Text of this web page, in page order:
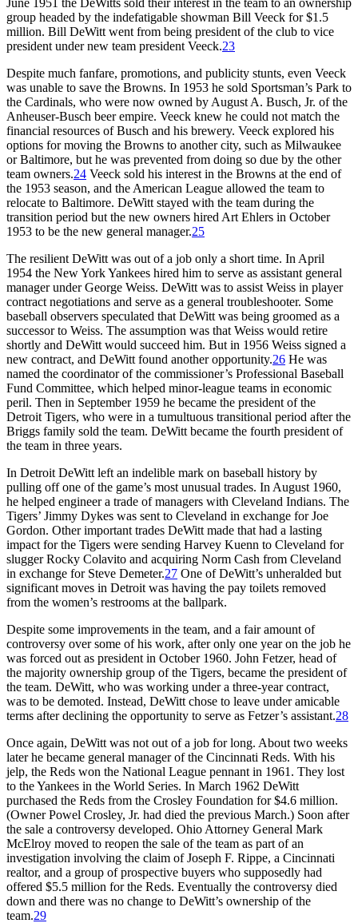
group headed by the indefatigable showman Bill Veeck for $1.5
million. Bill DeWitt went from being president of the club to vice
president under new team president Veeck.23
Despite much fanfare, promotions, and publicity stunts, even Veeck
was unable to save the Browns. In 1953 he sold Sportsman’s Park to
the Cardinals, who were now owned by August A. Busch, Jr. of the
Anheuser-Busch beer empire. Veeck knew he could not match the
financial resources of Busch and his brewery. Veeck explored his
options for moving the Browns to another city, such as Milwaukee
or Baltimore, but he was prevented from doing so due by the other
team owners.24 Veeck sold his interest in the Browns at the end of
the 1953 season, and the American League allowed the team to
relocate to Baltimore. DeWitt stayed with the team during the
transition period but the new owners hired Art Ehlers in October
1953 to be the new general manager.25
The resilient DeWitt was out of a job only a short time. In April
1954 the New York Yankees hired him to serve as assistant general
manager under George Weiss. DeWitt was to assist Weiss in player
contract negotiations and serve as a general troubleshooter. Some
baseball observers speculated that DeWitt was being groomed as a
successor to Weiss. The assumption was that Weiss would retire
shortly and DeWitt would succeed him. But in 1956 Weiss signed a
new contract, and DeWitt found another opportunity.26 He was
named the coordinator of the commissioner’s Professional Baseball
Fund Committee, which helped minor-league teams in economic
peril. Then in September 1959 he became the president of the
Detroit Tigers, who were in a tumultuous transitional period after the
Briggs family sold the team. DeWitt became the fourth president of
the team in three years.
In Detroit DeWitt left an indelible mark on baseball history by
pulling off one of the game’s most unusual trades. In August 1960,
he helped engineer a trade of managers with Cleveland Indians. The
Tigers’ Jimmy Dykes was sent to Cleveland in exchange for Joe
Gordon. Other important trades DeWitt made that had a lasting
impact for the Tigers were sending Harvey Kuenn to Cleveland for
slugger Rocky Colavito and acquiring Norm Cash from Cleveland
in exchange for Steve Demeter.27 One of DeWitt’s unheralded but
significant moves in Detroit was having the pay toilets removed
from the women’s restrooms at the ballpark.
Despite some improvements in the team, and a fair amount of
controversy over some of his work, after only one year on the job he
was forced out as president in October 1960. John Fetzer, head of
the majority ownership group of the Tigers, became the president of
the team. DeWitt, who was working under a three-year contract,
was to be demoted. Instead, DeWitt chose to leave under amicable
terms after declining the opportunity to serve as Fetzer’s assistant.28
Once again, DeWitt was not out of a job for long. About two weeks
later he became general manager of the Cincinnati Reds. With his
jelp, the Reds won the National League pennant in 1961. They lost
to the Yankees in the World Series. In March 1962 DeWitt
purchased the Reds from the Crosley Foundation for $4.6 million.
(Owner Powel Crosley, Jr. had died the previous March.) Soon after
the sale a controversy developed. Ohio Attorney General Mark
McElroy moved to reopen the sale of the team as part of an
investigation involving the claim of Joseph F. Rippe, a Cincinnati
realtor, and a group of prospective buyers who supposedly had
offered $5.5 million for the Reds. Eventually the controversy died
down and there was no change to DeWitt’s ownership of the
team.29